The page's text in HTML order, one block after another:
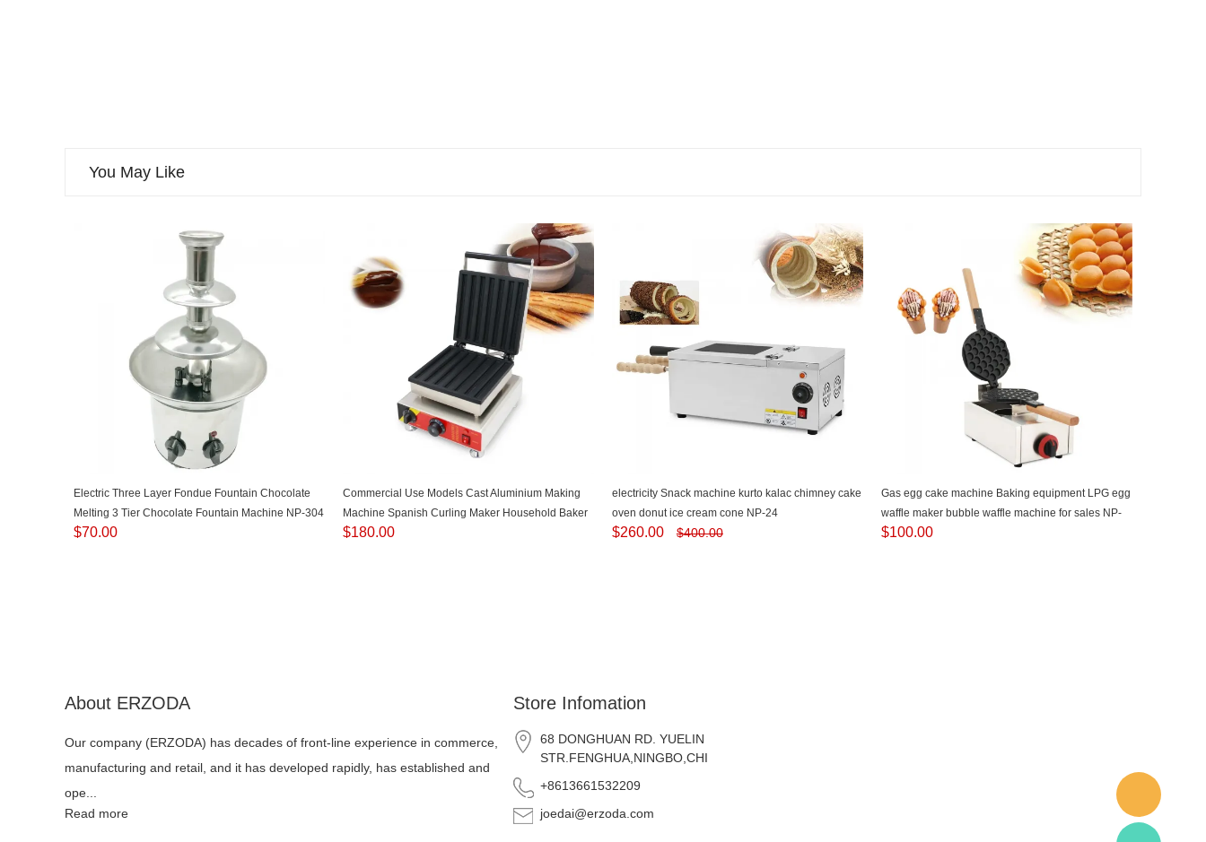
You May Like
Electric Three Layer Fondue Fountain Chocolate
Melting 3 Tier Chocolate Fountain Machine NP-304
$70.00
Commercial Use Models Cast Aluminium Making
Machine Spanish Curling Maker Household Baker
Latin Fruit Roasting Dish-NP-520
$180.00
electricity Snack machine kurto kalac chimney cake
oven donut ice cream cone NP-24
$260.00 $400.00
Gas egg cake machine Baking equipment LPG egg
waffle maker bubble waffle machine for sales NP-
614
$100.00
About ERZODA
Our company (ERZODA) has decades of front-line experience in commerce,
manufacturing and retail, and it has developed rapidly, has established and
ope...
Read more
Store Infomation
68 DONGHUAN RD. YUELIN
STR.FENGHUA,NINGBO,CHINA
+8613661532209
joedai@erzoda.com